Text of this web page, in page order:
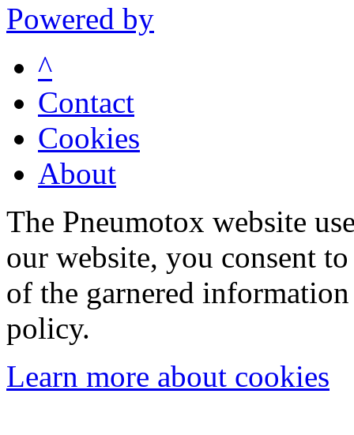
Powered by
^
Contact
Cookies
About
The Pneumotox website
our website, you consent
of the garnered
policy.
Learn more about cookies